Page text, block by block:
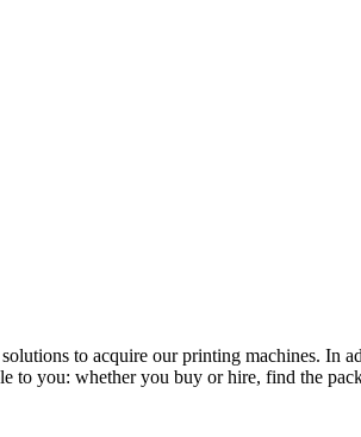
to acquire our printing machines.
to you: whether you buy or hire, find the